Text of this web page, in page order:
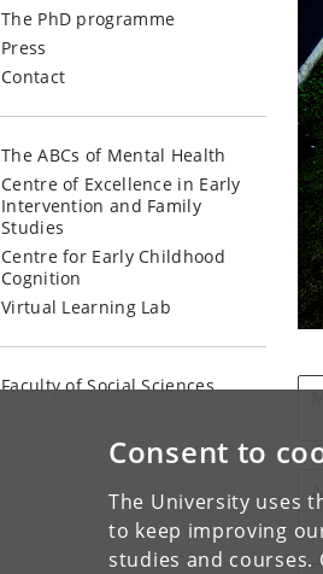
Consent to
The University uses
to keep improving
studies and
The PhD programme
Press
Contact
The ABCs of Mental Health
Centre of Excellence in Early
Intervention and Family
Studies
Centre for Early Childhood
Cognition
Virtual Learning Lab
Faculty of Social Sciences